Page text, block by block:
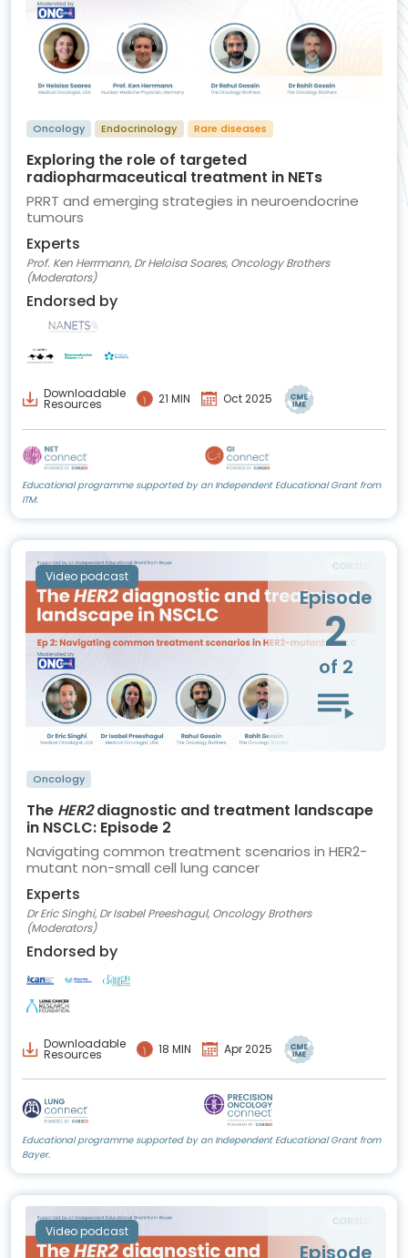
Oncology Endocrinology Rare diseases
Exploring the role of targeted
radiopharmaceutical treatment in NETs
PRRT and emerging strategies in neuroendocrine
tumours
Experts
Prof. Ken Herrmann, Dr Heloisa Soares, Oncology Brothers
(Moderators)
Endorsed by
Downloadable
Resources 21 MIN Oct 2025
Educational programme supported by an Independent Educational Grant from
ITM.
Video podcast
Episode
2
of 2
Oncology
The HER2diagnostic and treatment landscape
in NSCLC: Episode 2
Navigating common treatment scenarios in HER2-
mutant non-small cell lung cancer
Experts
Dr Eric Singhi, Dr Isabel Preeshagul, Oncology Brothers
(Moderators)
Endorsed by
Downloadable
Resources 18 MIN Apr 2025
Educational programme supported by an Independent Educational Grant from
Bayer.
Video podcast
Episode